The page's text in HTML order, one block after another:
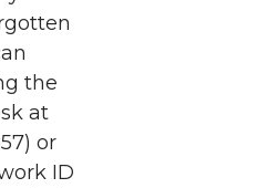
the
at
or
ID